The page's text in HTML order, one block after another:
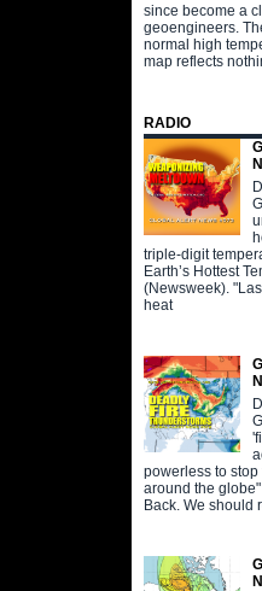
since become a
geoengineers.
normal high
map reflects
RADIO
triple-digit
Earth’s Hottest
(Newsweek).
heat
powerless to
around the
Back. We should